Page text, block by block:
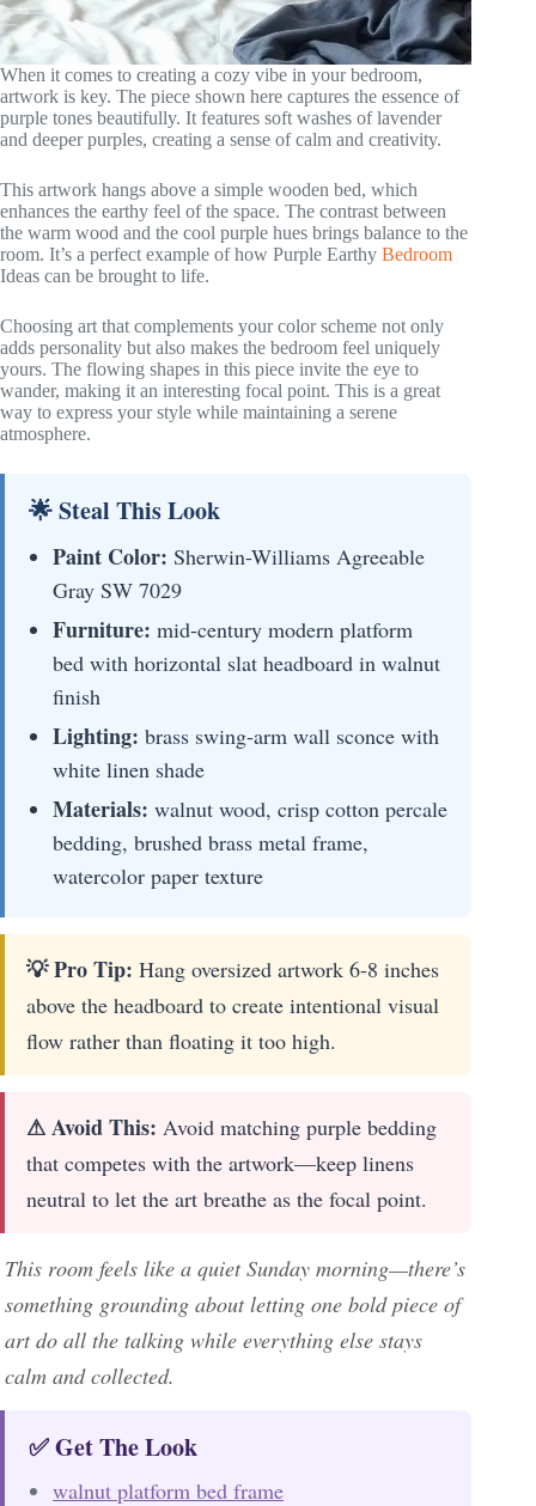
When it comes to creating a cozy vibe in your bedroom,
artwork is key. The piece shown here captures the essence of
purple tones beautifully. It features soft washes of lavender
and deeper purples, creating a sense of calm and creativity.
This artwork hangs above a simple wooden bed, which
enhances the earthy feel of the space. The contrast between
the warm wood and the cool purple hues brings balance to the
room. It’s a perfect example of how Purple Earthy Bedroom
Ideas can be brought to life.
Choosing art that complements your color scheme not only
adds personality but also makes the bedroom feel uniquely
yours. The flowing shapes in this piece invite the eye to
wander, making it an interesting focal point. This is a great
way to express your style while maintaining a serene
atmosphere.
🌟 Steal This Look
Paint Color: Sherwin-Williams Agreeable
Gray SW 7029
Furniture: mid-century modern platform
bed with horizontal slat headboard in walnut
finish
Lighting: brass swing-arm wall sconce with
white linen shade
Materials: walnut wood, crisp cotton percale
bedding, brushed brass metal frame,
watercolor paper texture
💡 Pro Tip: Hang oversized artwork 6-8 inches
above the headboard to create intentional visual
flow rather than floating it too high.
⚠ Avoid This: Avoid matching purple bedding
that competes with the artwork—keep linens
neutral to let the art breathe as the focal point.
This room feels like a quiet Sunday morning—there’s
something grounding about letting one bold piece of
art do all the talking while everything else stays
calm and collected.
✅ Get The Look
walnut platform bed frame